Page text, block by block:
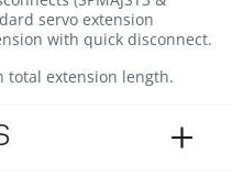
servo extension
with quick disconnect.
total extension length.